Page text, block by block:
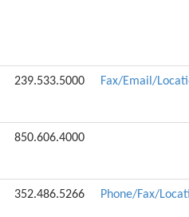
239.533.5000 Fax/Email/
850.606.4000
352.486.5266 Phone/Fax/